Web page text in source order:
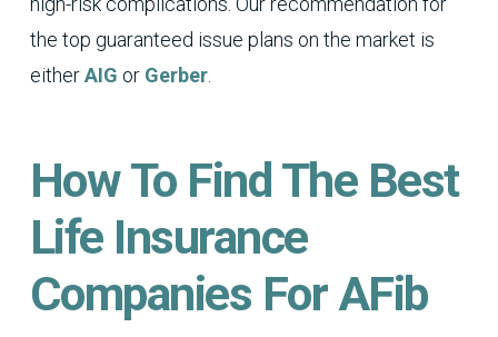
the top guaranteed issue plans on the market is
eitherAIG or Gerber.
How To Find The Best
Life Insurance
Companies For AFib